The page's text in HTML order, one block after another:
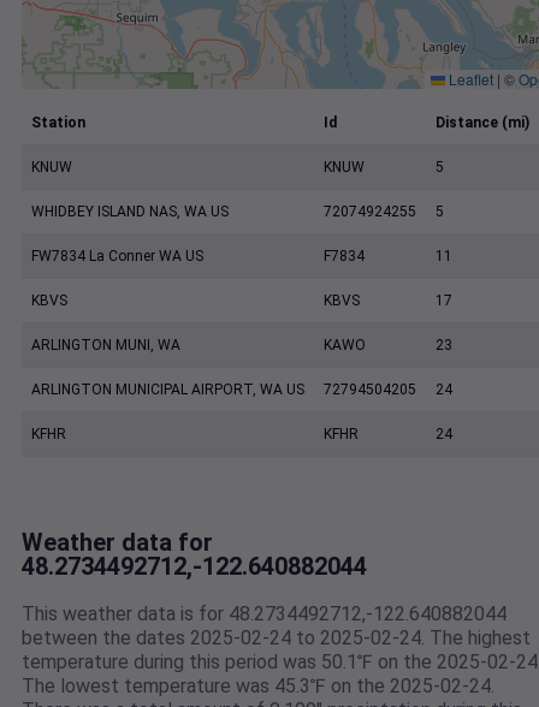
Leaflet | ©
Station Id Distance (mi)
KNUW KNUW 5
WHIDBEY ISLAND NAS, WA US 72074924255 5
FW7834 La Conner WA US F7834 11
KBVS KBVS 17
ARLINGTON MUNI, WA KAWO 23
ARLINGTON MUNICIPAL AIRPORT, WA US 72794504205 24
KFHR KFHR 24
Weather data for
48.2734492712,-122.640882044
This weather data is for 48.2734492712,-122.640882044
between the dates 2025-02-24 to 2025-02-24. The highest
temperature during this period was 50.1℉ on the 2025-02-
The lowest temperature was 45.3℉ on the 2025-02-24.